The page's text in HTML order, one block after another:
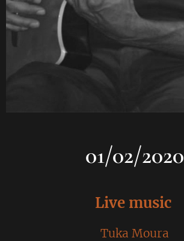
01/02/2020
Live music
Tuka Moura